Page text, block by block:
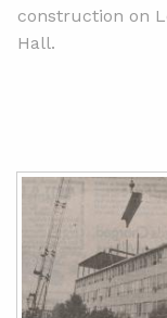
construction on
Hall.